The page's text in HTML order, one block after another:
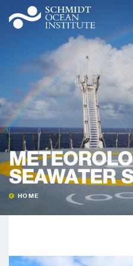
SEAWATER
HOME